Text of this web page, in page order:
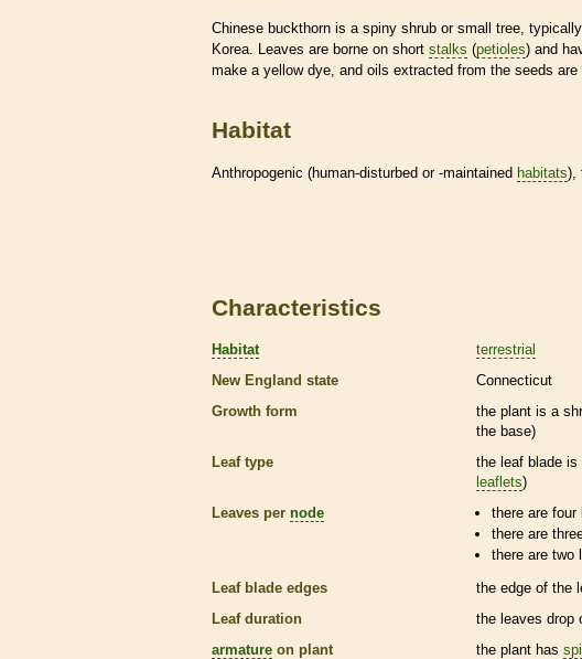
Chinese buckthorn is a spiny shrub or small tree,
Korea. Leaves are borne on short stalks (petioles) and
make a yellow dye, and oils extracted from the seeds are
Habitat
Anthropogenic (human-disturbed or -maintained habitats),
Characteristics
Habitat
terrestrial
New England state
Connecticut
Growth form
the plant is a
the base)
Leaf type
the leaf blade is
leaflets)
Leaves per node there are
there are
there are two
Leaf blade edges
the edge of the
Leaf duration
the leaves drop
armature on plant the plant has